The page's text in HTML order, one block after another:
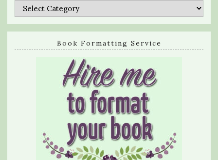
Categories
Book Formatting Service